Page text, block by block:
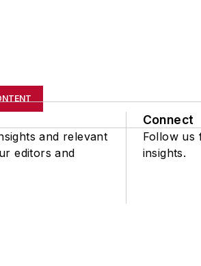
and relevant
editors and
Connect
Follow us
insights.